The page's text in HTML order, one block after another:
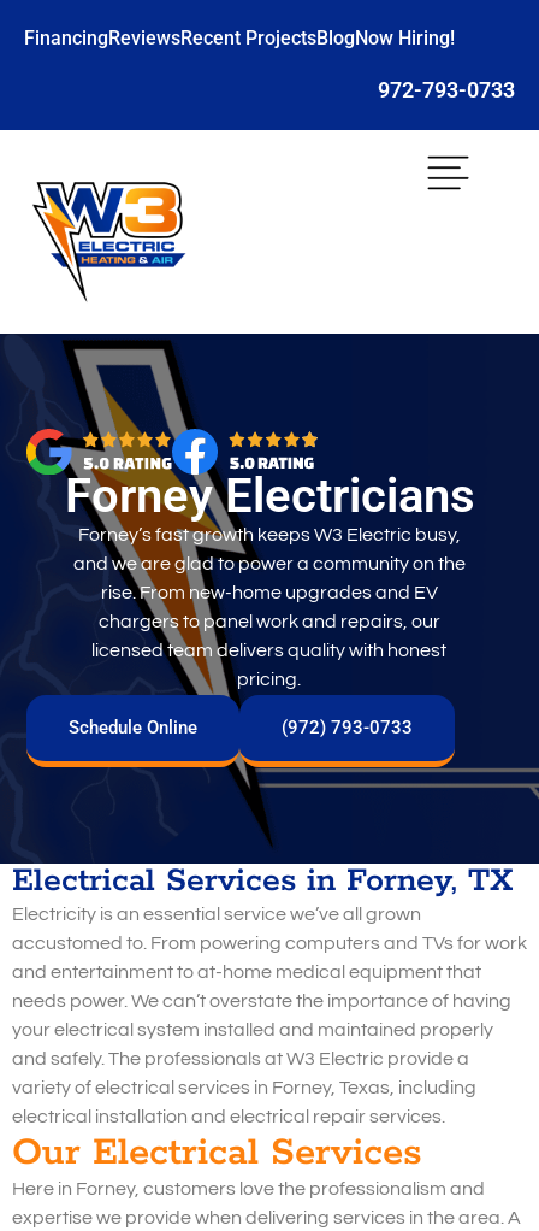
FinancingReviewsRecent ProjectsBlogNow Hiring!
972-793-0733
Forney Electricians
Forney’s fast growth keeps W3 Electric busy,
and we are glad to power a community on the
rise. From new-home upgrades and EV
chargers to panel work and repairs, our
licensed team delivers quality with honest
pricing.
Schedule Online (972) 793-0733
Electrical Services in Forney, TX
Electricity is an essential service we’ve all grown
accustomed to. From powering computers and TVs for work
and entertainment to at-home medical equipment that
needs power. We can’t overstate the importance of having
your electrical system installed and maintained properly
and safely. The professionals at W3 Electric provide a
variety of electrical services in Forney, Texas, including
electrical installation and electrical repair services.
Our Electrical Services
Here in Forney, customers love the professionalism and
expertise we provide when delivering services in the area. A